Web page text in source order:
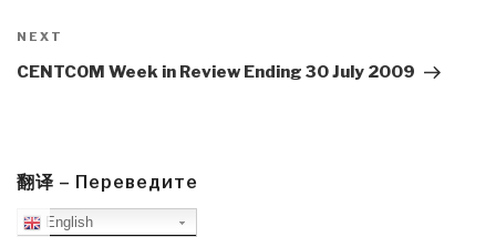
Next
Post
NEXT
CENTCOM Week in Review Ending 30 July 2009
翻译 – Переведите
English